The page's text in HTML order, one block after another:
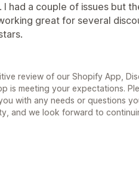
had a couple of issues but
great for several
review of our Shopify App,
is meeting your expectations.
with any needs or questions
and we look forward to